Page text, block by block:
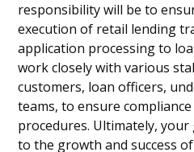
responsibility will be to
execution of retail lending
application processing to
work closely with various
customers, loan officers,
teams, to ensure
procedures. Ultimately,
to the growth and success